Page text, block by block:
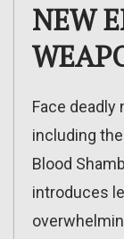
NEW
Face
including
Blood
introduces